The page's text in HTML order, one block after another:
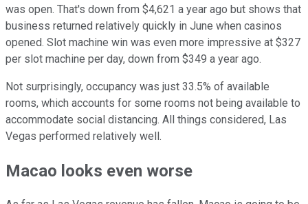
was open. That's down from $4,621 a year ago but shows that
business returned relatively quickly in June when casinos
opened. Slot machine win was even more impressive at $327
per slot machine per day, down from $349 a year ago.
Not surprisingly, occupancy was just 33.5% of available
rooms, which accounts for some rooms not being available to
accommodate social distancing. All things considered, Las
Vegas performed relatively well.
Macao looks even worse